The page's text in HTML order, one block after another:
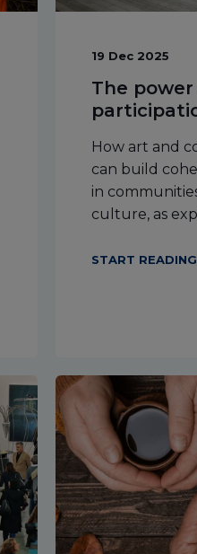
19 Dec 2025
The
How art and
can build
in
culture, as
START READING